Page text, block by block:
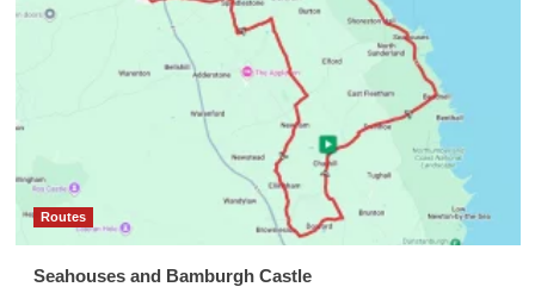
Routes
Seahouses and Bamburgh Castle